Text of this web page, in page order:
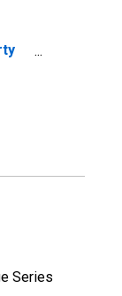
Series